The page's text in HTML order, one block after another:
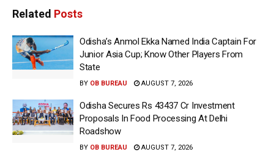
Related Posts
Odisha’s Anmol Ekka Named India Captain For
Junior Asia Cup; Know Other Players From
State
BY OB BUREAU AUGUST 7, 2026
Odisha Secures Rs 43437 Cr Investment
Proposals In Food Processing At Delhi
Roadshow
BY OB BUREAU AUGUST 7, 2026